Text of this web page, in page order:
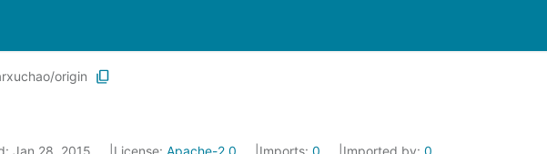
origin
Jan 28, 2015 License: Apache-2.0 Imports: 0 Imported by: 0